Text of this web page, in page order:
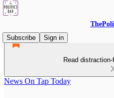
Subscribe
Sign in
Read
News On Tap Today